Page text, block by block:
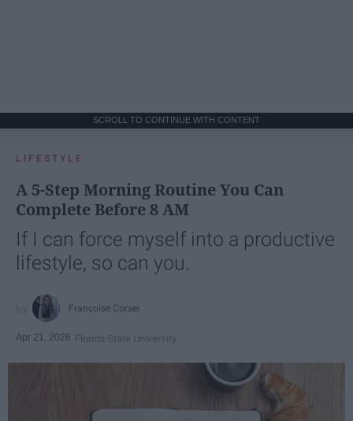
SCROLL TO CONTINUE WITH CONTENT
LIFESTYLE
A 5-Step Morning Routine You Can
Complete Before 8 AM
If I can force myself into a productive
lifestyle, so can you.
Françoise Corser
Apr 21, 2026 Florida State University